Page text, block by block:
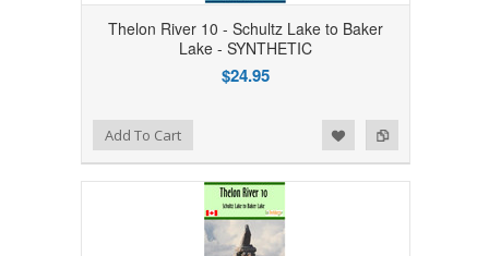
Thelon River 10 - Schultz Lake to Baker
Lake - SYNTHETIC
$24.95
Add to Compare
Add to WishlistAdd To Cart